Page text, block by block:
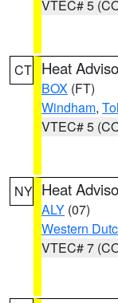
VTEC# 5
CT Heat
BOX (FT)
Windham,
VTEC# 5
NY Heat
ALY (07)
Western
VTEC# 7